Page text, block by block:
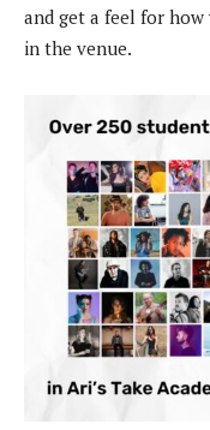
and get a feel for
in the venue.